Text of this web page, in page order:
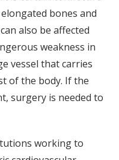
bones and
also be affected
weakness in
vessel that carries
of the body. If the
surgery is needed to
working to